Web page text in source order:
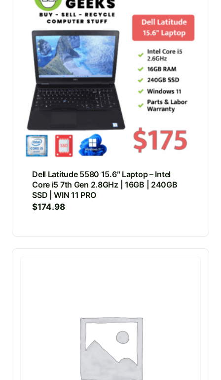
Dell Latitude 5580 15.6″ Laptop – Intel
Core i5 7th Gen 2.8GHz | 16GB | 240GB
SSD | WIN 11 PRO
$174.98